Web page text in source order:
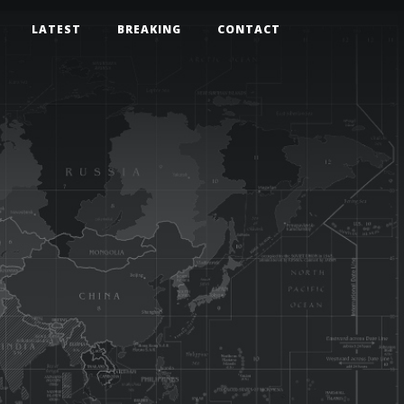
LATEST BREAKING CONTACT